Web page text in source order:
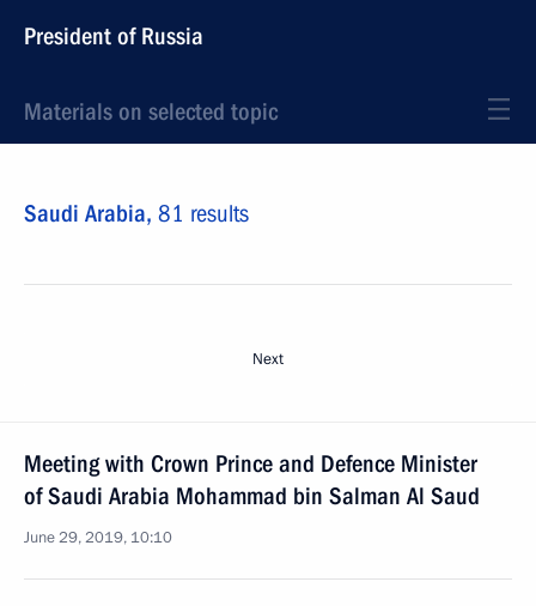
President of Russia
Materials on selected topic
Saudi Arabia, 81 results
Next
Meeting with Crown Prince and Defence Minister
of Saudi Arabia Mohammad bin Salman Al Saud
June 29, 2019, 10:10